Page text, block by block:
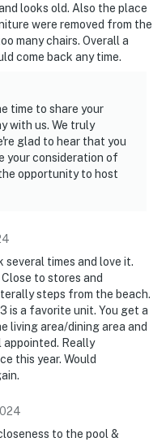
looks old. Also the place
were removed from the
many chairs. Overall a
come back any time.
time to share your
with us. We truly
glad to hear that you
your consideration of
opportunity to host
times and love it.
to stores and
steps from the beach.
is a favorite unit. You get a
living area/dining area and
appointed. Really
this year. Would
to the pool &